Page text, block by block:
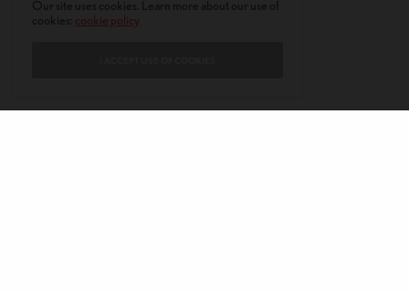
cookie policy